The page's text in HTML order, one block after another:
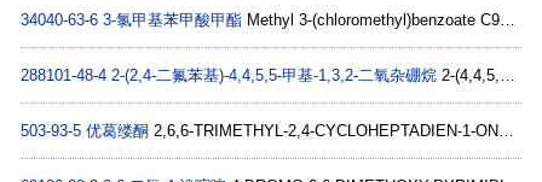
34040-63-6 3-氯甲基苯甲酸甲酯 Methyl 3-(chloromethyl)benzoate C9H9ClO2
288101-48-4 2-(2,4-二氟苯基)-4,4,5,5-甲基-1,3,2-二氧杂硼烷 2-(4,4,5,5-TETRAMETHYL-1,3,2-DIOXABOROLAN-2-YL)-1,5-DIFLUOROBENZENE C12H15BF2O2
503-93-5 优葛缕酮 2,6,6-TRIMETHYL-2,4-CYCLOHEPTADIEN-1-ONE C10H14O